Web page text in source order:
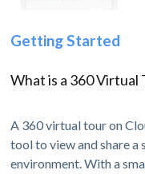
Getting Started
What is a 360 Virtual
A 360 virtual tour on
tool to view and share a
environment. With a